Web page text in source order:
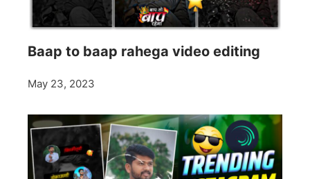
Baap to baap rahega video editing
May 23, 2023